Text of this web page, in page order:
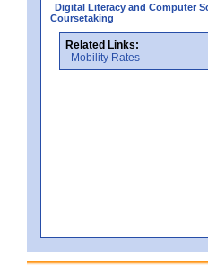
Digital Literacy and Computer
Coursetaking
Related Links:
Mobility Rates